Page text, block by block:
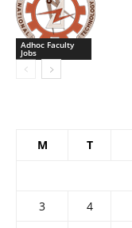
Adhoc Faculty
Jobs
M T
3
4